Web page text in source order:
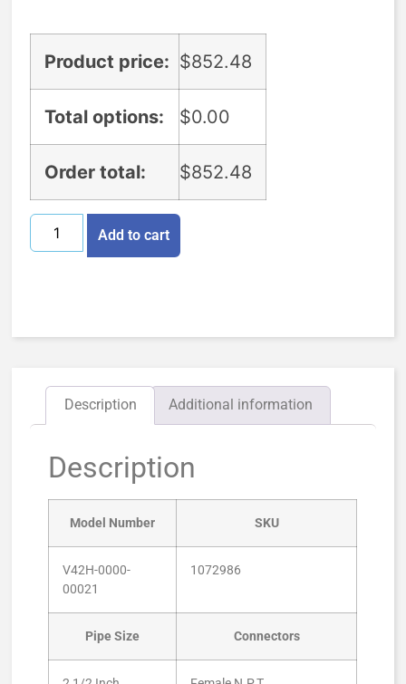
Product price: $852.48
Total options: $0.00
Order total: $852.48
Add to cart
Description Additional information
Description
Model Number SKU
V42H-0000-
00021
1072986
Pipe Size Connectors